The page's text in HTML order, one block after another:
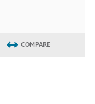
COMPARE